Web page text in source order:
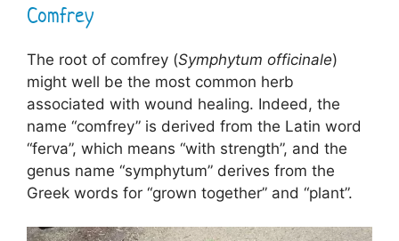
Comfrey
The root of comfrey (Symphytum officinale)
might well be the most common herb
associated with wound healing. Indeed, the
name “comfrey” is derived from the Latin word
“ferva”, which means “with strength”, and the
genus name “symphytum” derives from the
Greek words for “grown together” and “plant”.